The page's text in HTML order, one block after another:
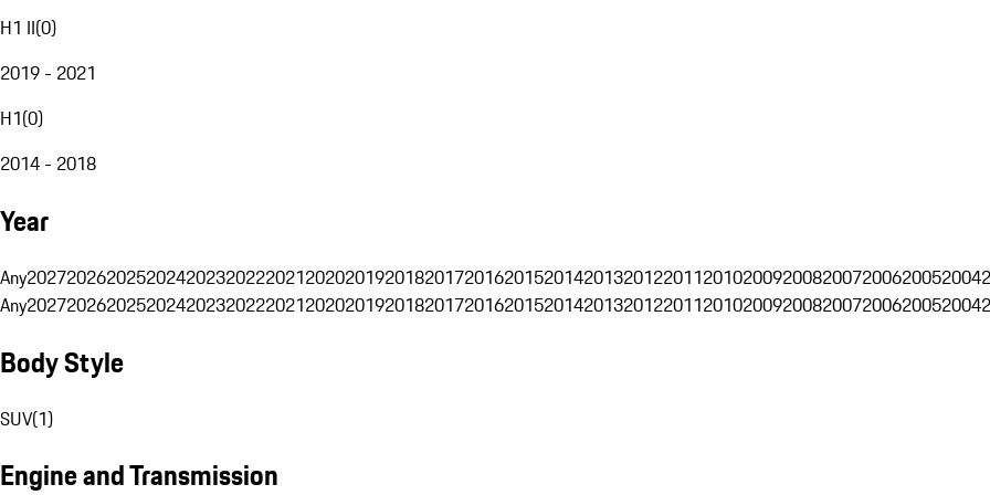
H1 II(0)
2019 - 2021
H1(0)
2014 - 2018
Year
Any202720262025202420232022202120202019201820172016201520142013201220112010200920082007200620052004
Any202720262025202420232022202120202019201820172016201520142013201220112010200920082007200620052004
Body Style
SUV(1)
Engine and Transmission